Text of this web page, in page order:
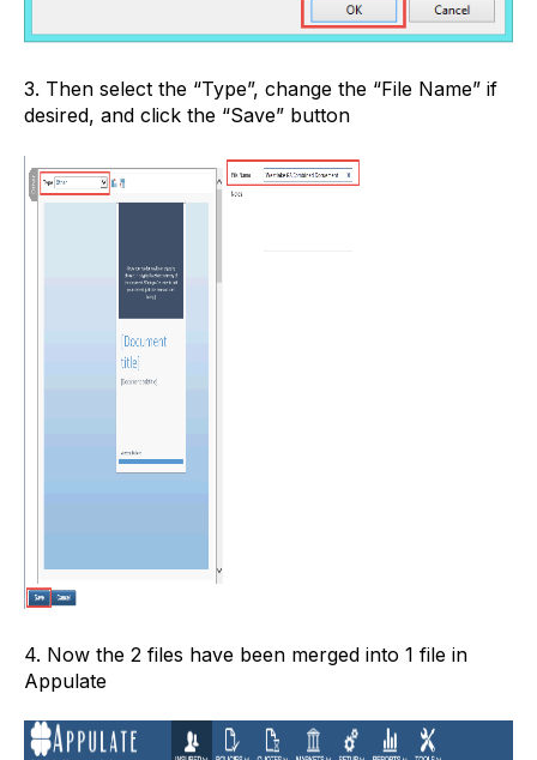
3. Then select the “Type”, change the “File Name” if
desired, and click the “Save” button
4. Now the 2 files have been merged into 1 file in
Appulate